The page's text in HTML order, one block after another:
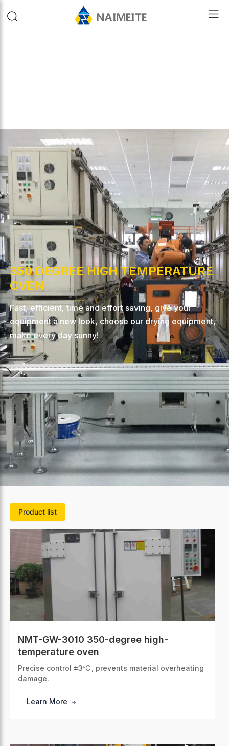
350 DEGREE HIGH TEMPERATURE
OVEN
Fast, efficient, time and effort saving, give your
equipment a new look, choose our drying equipment,
make every day sunny!
Product list
NMT-GW-3010 350-degree high-
temperature oven
Precise control ±3℃, prevents material overheating
damage.
Learn More